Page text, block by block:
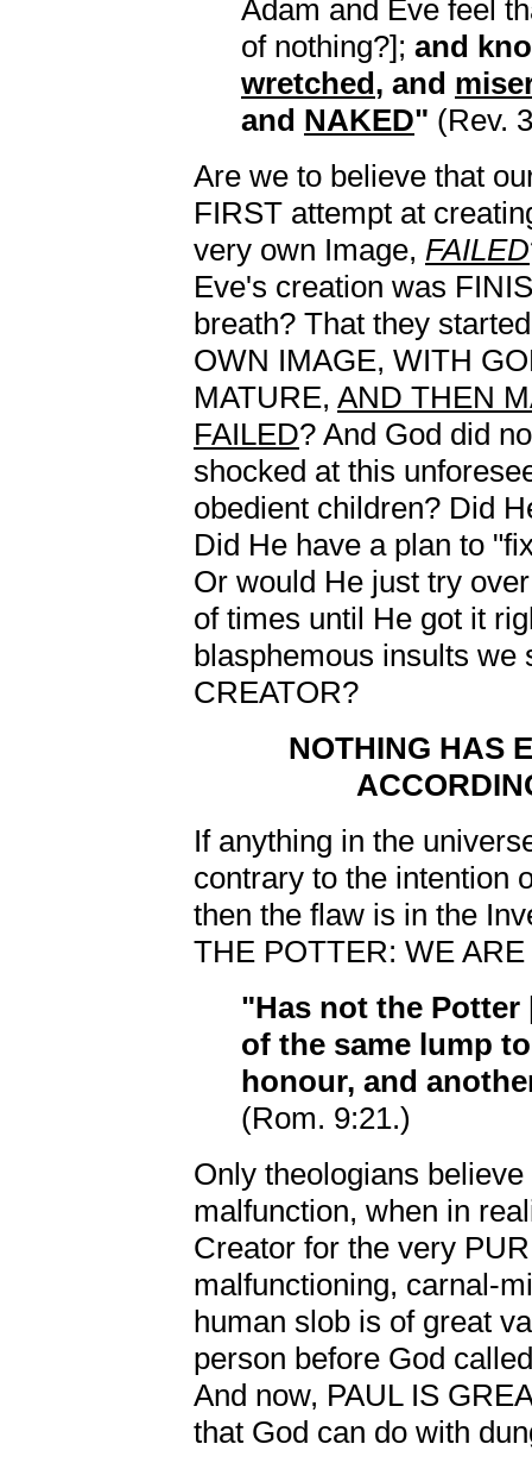
Adam and Eve feel
of nothing?]; and
wretched, and
and NAKED" (Rev.
Are we to believe that
FIRST attempt at
very own Image, FAILED
Eve's creation was
breath? That they
OWN IMAGE, WITH
MATURE, AND THEN
FAILED? And God did
shocked at this
obedient children? Did
Did He have a plan to
Or would He just try
of times until He got it
blasphemous insults we
CREATOR?
NOTHING HAS
If anything in the
contrary to the intention
then the flaw is in the
THE POTTER: WE
"Has not the Potter
of the same lump
honour, and
(Rom. 9:21.)
Only theologians
malfunction, when in
Creator for the very
malfunctioning, carnal-
human slob is of great
person before God
And now, PAUL IS
that God can do with